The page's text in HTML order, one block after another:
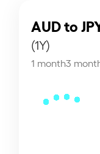
AUD to
(1Y)
1 month3